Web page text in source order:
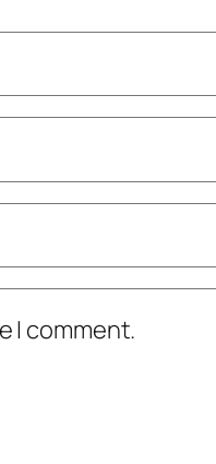
I comment.